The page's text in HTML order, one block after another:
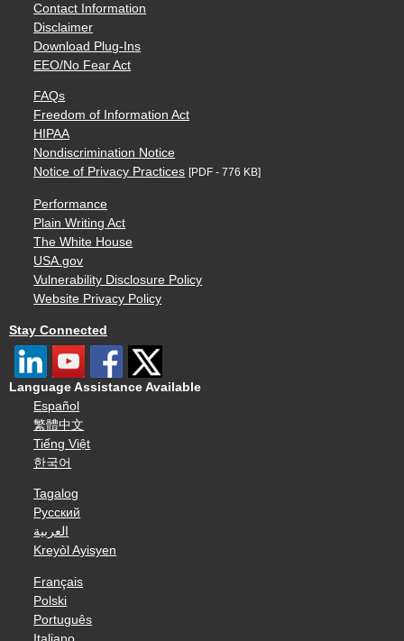
Contact Information
Disclaimer
Download Plug-Ins
EEO/No Fear Act
FAQs
Freedom of Information Act
HIPAA
Nondiscrimination Notice
Notice of Privacy Practices [PDF - 776 KB]
Performance
Plain Writing Act
The White House
USA.gov
Vulnerability Disclosure Policy
Website Privacy Policy
Stay Connected
Language Assistance Available
Español
繁體中文
Tiếng Việt
한국어
Tagalog
Русский
العربية
Kreyòl Ayisyen
Français
Polski
Português